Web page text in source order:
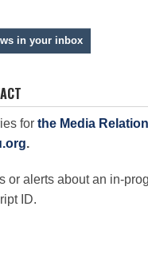
in your inbox
for the Media
.
or alerts about an in-
ID.